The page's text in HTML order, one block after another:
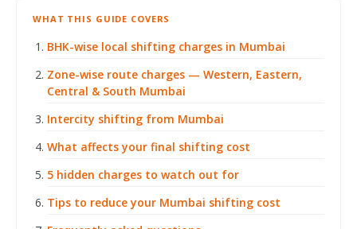
WHAT THIS GUIDE COVERS
BHK-wise local shifting charges in Mumbai
Zone-wise route charges — Western, Eastern,
Central & South Mumbai
Intercity shifting from Mumbai
What affects your final shifting cost
5 hidden charges to watch out for
Tips to reduce your Mumbai shifting cost